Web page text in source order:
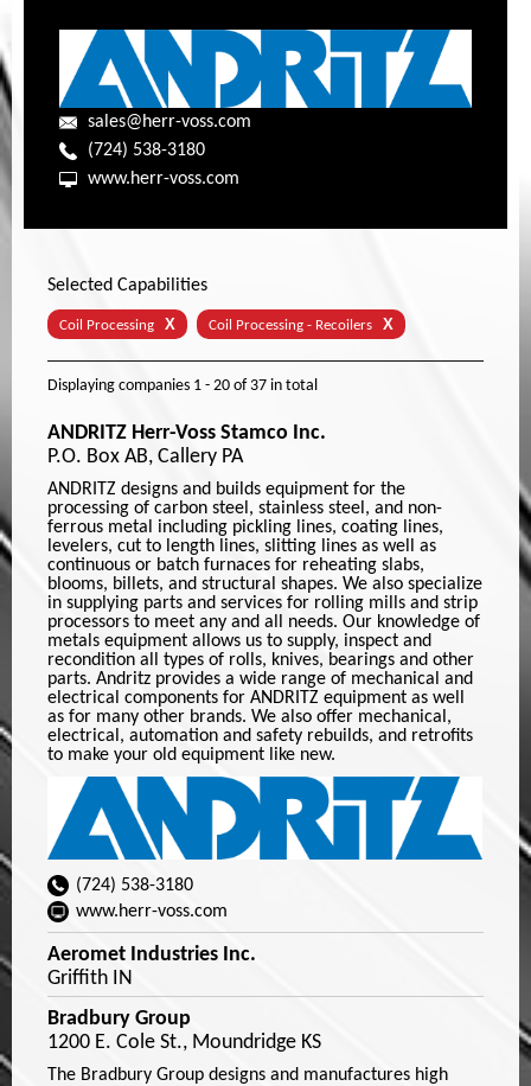
sales@herr-voss.com
(724) 538-3180
www.herr-voss.com
Selected Capabilities
Coil Processing X Coil Processing - Recoilers X
Displaying companies 1 - 20 of 37 in total
ANDRITZ Herr-Voss Stamco Inc.
P.O. Box AB, Callery PA
ANDRITZ designs and builds equipment for the
processing of carbon steel, stainless steel, and non-
ferrous metal including pickling lines, coating lines,
levelers, cut to length lines, slitting lines as well as
continuous or batch furnaces for reheating slabs,
blooms, billets, and structural shapes. We also specialize
in supplying parts and services for rolling mills and strip
processors to meet any and all needs. Our knowledge of
metals equipment allows us to supply, inspect and
recondition all types of rolls, knives, bearings and other
parts. Andritz provides a wide range of mechanical and
electrical components for ANDRITZ equipment as well
as for many other brands. We also offer mechanical,
electrical, automation and safety rebuilds, and retrofits
to make your old equipment like new.
(724) 538-3180
www.herr-voss.com
Aeromet Industries Inc.
Griffith IN
Bradbury Group
1200 E. Cole St., Moundridge KS
The Bradbury Group designs and manufactures high